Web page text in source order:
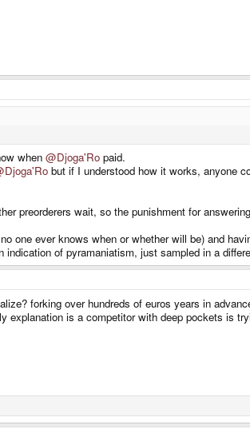
when @Djoga'Ro paid.
but if I understood how it works, anyone
preorderers wait, so the punishment for
one ever knows when or whether will be) and
indication of pyramaniatism, just sampled in a
forking over hundreds of euros years in
explanation is a competitor with deep pockets is